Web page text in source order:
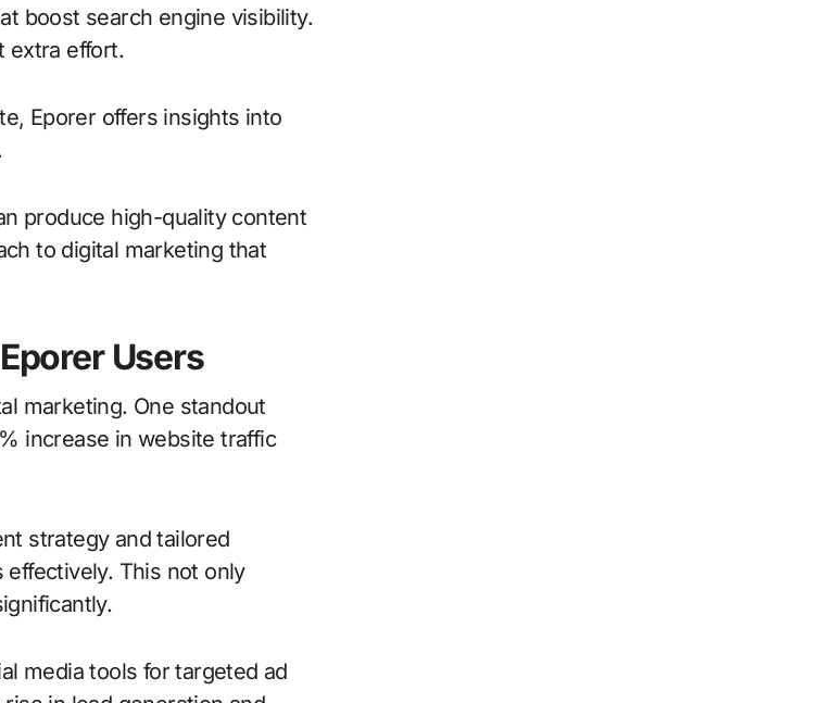
boost search engine visibility.
extra effort.
Eporer offers insights into
produce high-quality content
to digital marketing that
Users
marketing. One standout
increase in website traffic
strategy and tailored
This not only
media tools for targeted ad